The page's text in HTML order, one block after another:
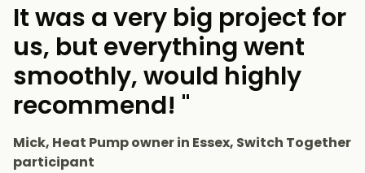
It was a very big project for
us, but everything went
smoothly, would highly
recommend! "
Mick, Heat Pump owner in Essex, Switch Together
participant